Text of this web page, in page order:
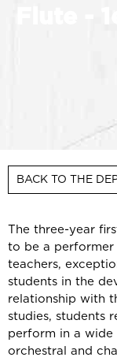
Flute -
BACK TO THE
The three-year
to be a performer
teachers,
students in the
relationship with
studies, students
perform in a
orchestral and